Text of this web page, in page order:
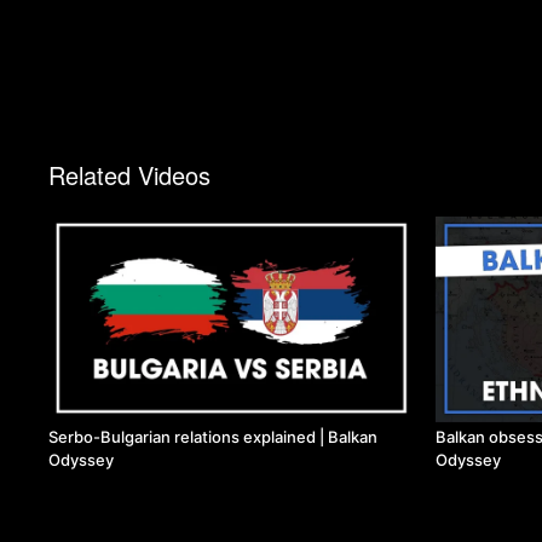
Related Videos
Serbo-Bulgarian relations explained | Balkan
Odyssey
Balkan
Odyssey